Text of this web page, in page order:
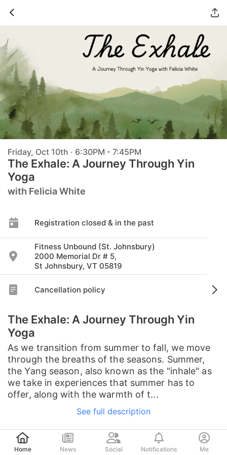
Post
Friday, Oct 10th · 6:30PM - 7:45PM
The Exhale: A Journey Through Yin
Yoga
with Felicia White
Registration closed & in the past
Fitness Unbound (St. Johnsbury)
2000 Memorial Dr # 5,
St Johnsbury, VT 05819
Cancellation policy
The Exhale: A Journey Through Yin
Yoga
As we transition from summer to fall, we move
through the breaths of the seasons. Summer,
the Yang season, also known as the "inhale" as
we take in experiences that summer has to
offer, along with the warmth of t...
See full description
Home News Social Notifications Me